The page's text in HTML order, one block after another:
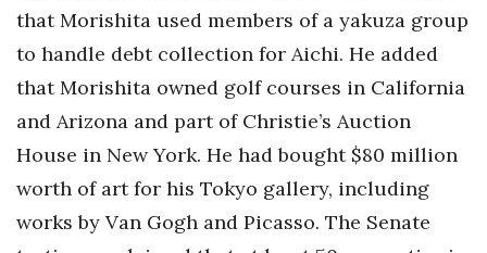
that Morishita used members of a yakuza group
to handle debt collection for Aichi. He added
that Morishita owned golf courses in California
and Arizona and part of Christie’s Auction
House in New York. He had bought $80 million
worth of art for his Tokyo gallery, including
works by Van Gogh and Picasso. The Senate